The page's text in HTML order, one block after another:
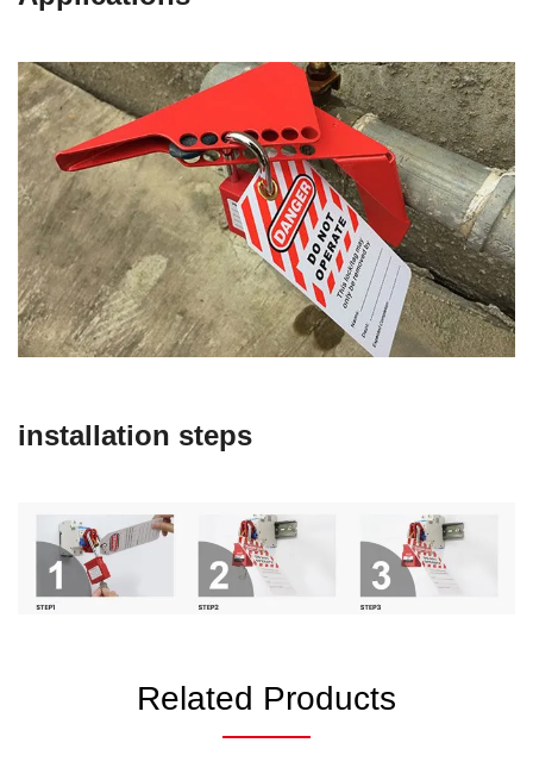
installation steps
Related Products